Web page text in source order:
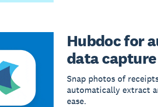
Hubdoc for
data capture
Snap photos of
automatically extract
ease.